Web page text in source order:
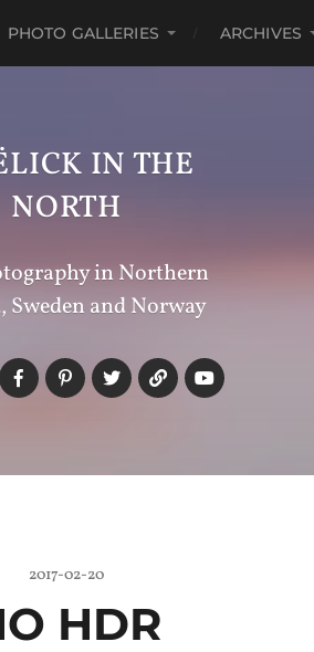
PHOTO GALLERIES ARCHIVES
IN THE
NORTH
in Northern
Sweden and Norway
2017-02-20
HDR